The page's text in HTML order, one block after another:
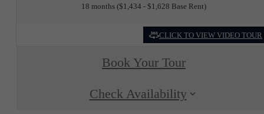
18 months $1,434 - $1,628 Base Rent
CLICK TO VIEW VIDEO TOUR
Book Your Tour
Check Availability